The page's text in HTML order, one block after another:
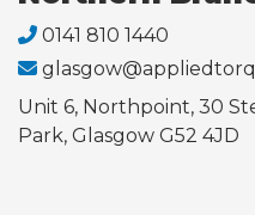
0141 810 1440
Unit 6, Northpoint, 30
Park, Glasgow G52 4JD